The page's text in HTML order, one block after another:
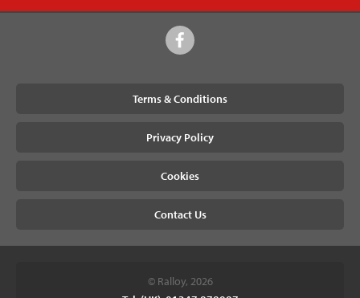
Terms & Conditions
Privacy Policy
Cookies
Contact Us
© Ralloy, 2026